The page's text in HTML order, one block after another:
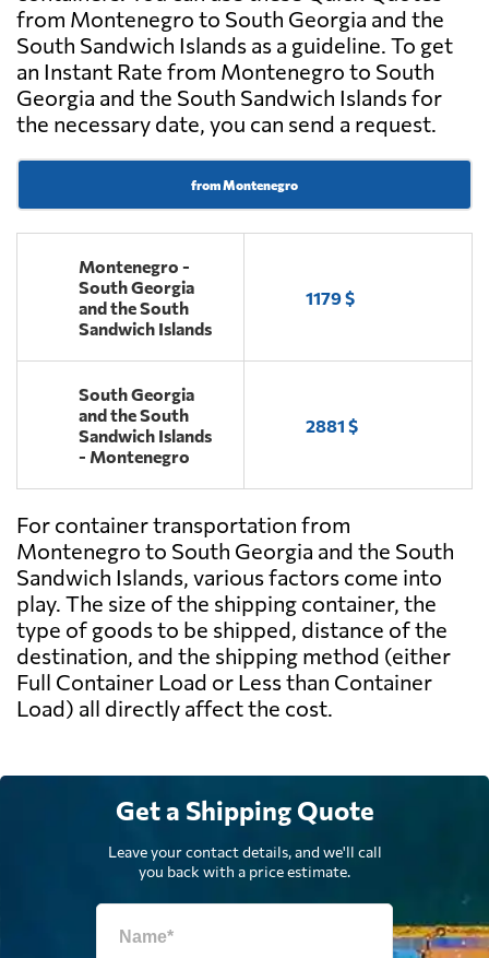
from Montenegro to South Georgia and the
South Sandwich Islands as a guideline. To get
an Instant Rate from Montenegro to South
Georgia and the South Sandwich Islands for
the necessary date, you can send a request.
from Montenegro
Montenegro -
South Georgia
and the South
Sandwich Islands
1179 $
South Georgia
and the South
Sandwich Islands
- Montenegro
2881 $
For container transportation from
Montenegro to South Georgia and the South
Sandwich Islands, various factors come into
play. The size of the shipping container, the
type of goods to be shipped, distance of the
destination, and the shipping method (either
Full Container Load or Less than Container
Load) all directly affect the cost.
Get a Shipping Quote
Leave your contact details, and we'll call
you back with a price estimate.